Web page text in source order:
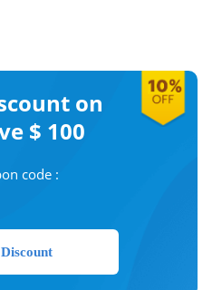
on
$ 100
code :